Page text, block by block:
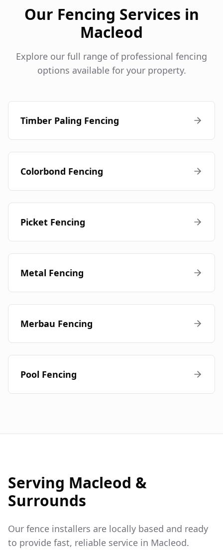
Our Fencing Services in
Macleod
Explore our full range of professional fencing
options available for your property.
Timber Paling Fencing
Colorbond Fencing
Picket Fencing
Metal Fencing
Merbau Fencing
Pool Fencing
Serving Macleod &
Surrounds
Our fence installers are locally based and ready
to provide fast, reliable service in Macleod.